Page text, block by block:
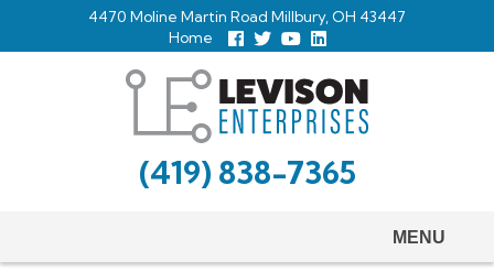
4470 Moline Martin Road Millbury, OH 43447
Home
Follow
us
Follow
us
Twitter
View
Our
Page
our
Profile
(419) 838-7365
MENU